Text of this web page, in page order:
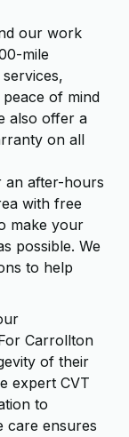
our work
mile
of mind
also offer a
on all
an after-hours
with free
make your
possible. We
to help
Carrollton
of their
expert CVT
to
care ensures